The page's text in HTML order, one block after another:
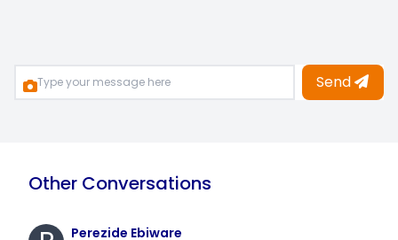
Send
Other Conversations
Perezide Ebiware